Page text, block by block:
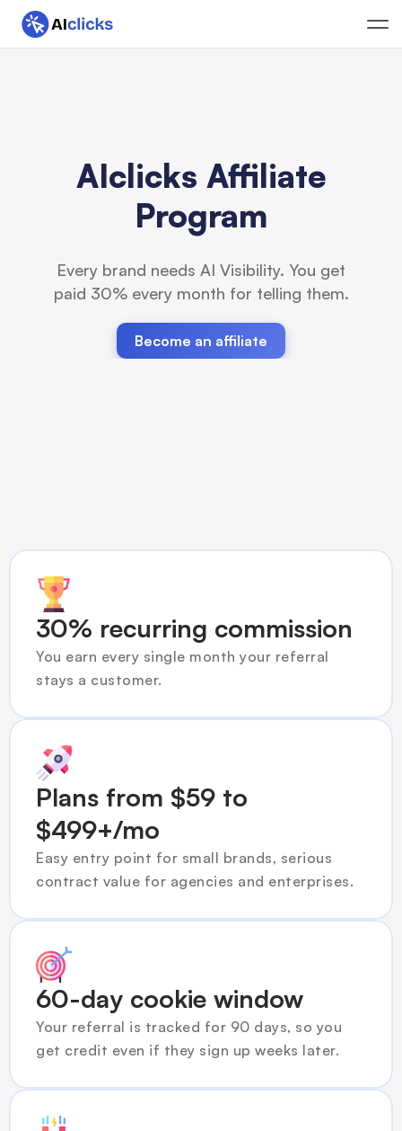
AIclicks Affiliate
Program
Every brand needs AI Visibility. You get
paid 30% every month for telling them.
Become an affiliate
30% recurring commission
You earn every single month your referral
stays a customer.
Plans from $59 to
$499+/mo
Easy entry point for small brands, serious
contract value for agencies and enterprises.
60-day cookie window
Your referral is tracked for 90 days, so you
get credit even if they sign up weeks later.